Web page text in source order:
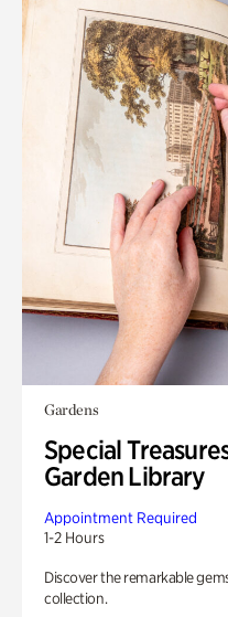
Gardens
Special
Garden Library
Appointment Required
1-2 Hours
Discover the remarkable
collection.